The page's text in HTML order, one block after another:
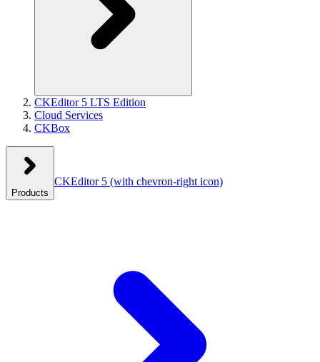
CKEditor 5 LTS Edition
Cloud Services
CKBox
Products
CKEditor 5 (with chevron-right icon)